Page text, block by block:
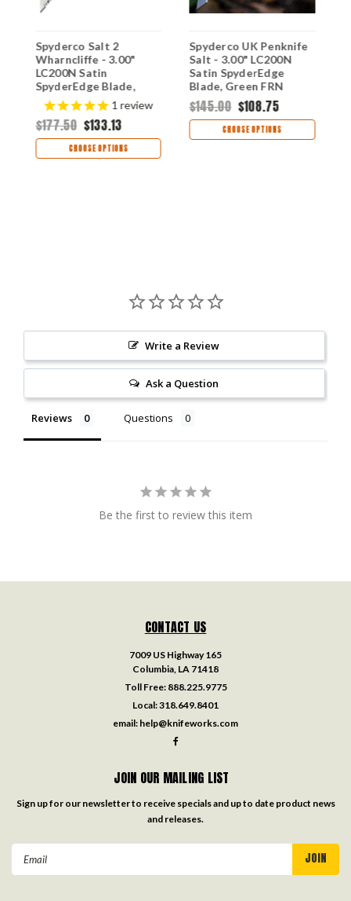
Spyderco Salt 2
Wharncliffe - 3.00"
LC200N Satin
SpyderEdge Blade,
Green FRN Handle -
C88FSWCGR2
1 review
$177.50 $133.13
CHOOSE OPTIONS
Spyderco UK Penknife
Salt - 3.00" LC200N
Satin SpyderEdge
Blade, Green FRN
Handle - C94SGR
$145.00 $108.75
CHOOSE OPTIONS
Write a Review
Ask a Question
Reviews Questions
Be the first to review this item
CONTACT US
7009 US Highway 165
Columbia, LA 71418
Toll Free: 888.225.9775
Local:318.649.8401
email: help@knifeworks.com
JOIN OUR MAILING LIST
Sign up for our newsletter to receive specials and up to date product news
and releases.